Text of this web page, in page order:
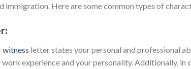
immigration. Here are some common types of
witness letter states your personal and professional
experience and your personality. Additionally, in